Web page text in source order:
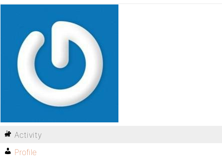
Activity
Profile